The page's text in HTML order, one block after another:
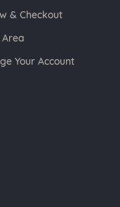
& Checkout
Your Account